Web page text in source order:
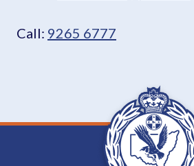
Call: 9265 6777